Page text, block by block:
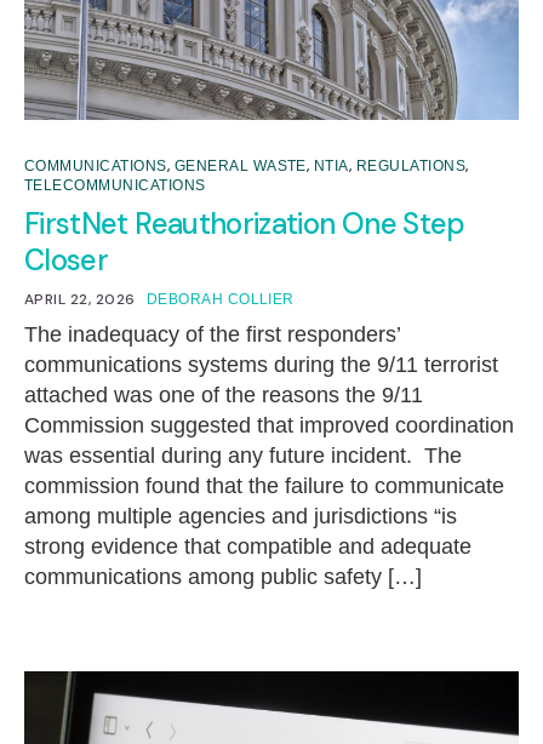
COMMUNICATIONS, GENERAL WASTE, NTIA, REGULATIONS,
TELECOMMUNICATIONS
FirstNet Reauthorization One Step
Closer
APRIL 22, 2026 DEBORAH COLLIER
The inadequacy of the first responders’
communications systems during the 9/11 terrorist
attached was one of the reasons the 9/11
Commission suggested that improved coordination
was essential during any future incident. The
commission found that the failure to communicate
among multiple agencies and jurisdictions “is
strong evidence that compatible and adequate
communications among public safety […]